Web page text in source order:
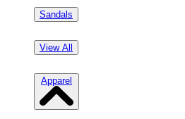
Sandals
View All
Apparel